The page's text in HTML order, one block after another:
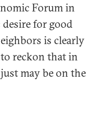
Forum in
desire for good
is clearly
reckon that in
may be on the